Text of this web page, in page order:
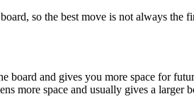
so the best move is not always the
and gives you more space for
more space and usually gives a larger